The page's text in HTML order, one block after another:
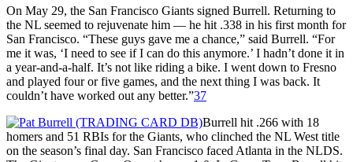
On May 29, the San Francisco Giants signed Burrell. Returning to
the NL seemed to rejuvenate him — he hit .338 in his first month for
San Francisco. “These guys gave me a chance,” said Burrell. “For
me it was, ‘I need to see if I can do this anymore.’ I hadn’t done it in
a year-and-a-half. It’s not like riding a bike. I went down to Fresno
and played four or five games, and the next thing I was back. It
couldn’t have worked out any better.”37
Burrell hit .266 with 18
homers and 51 RBIs for the Giants, who clinched the NL West title
on the season’s final day. San Francisco faced Atlanta in the NLDS.